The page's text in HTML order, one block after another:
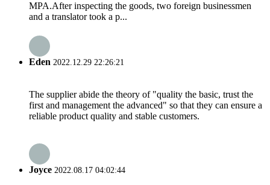
MPA.After inspecting the goods, two foreign businessmen
and a translator took a p...
Eden 2022.12.29 22:26:21
The supplier abide the theory of "quality the basic, trust the
first and management the advanced" so that they can ensure a
reliable product quality and stable customers.
Joyce 2022.08.17 04:02:44